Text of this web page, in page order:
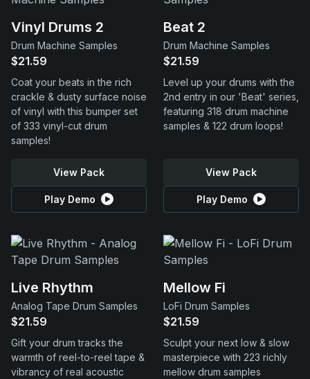
Vinyl Drums 2
Drum Machine Samples
$21.59
Coat your beats in the rich
crackle & dusty surface noise
of vinyl with this bumper set
of 333 vinyl-cut drum
samples!
View Pack
Play Demo
Beat 2
Drum Machine Samples
$21.59
Level up your drums with the
2nd entry in our 'Beat' series,
featuring 318 drum machine
samples & 122 drum loops!
View Pack
Play Demo
Live Rhythm
Analog Tape Drum Samples
$21.59
Gift your drum tracks the
warmth of reel-to-reel tape &
vibrancy of real acoustic
Mellow Fi
LoFi Drum Samples
$21.59
Sculpt your next low & slow
masterpiece with 223 richly
mellow drum samples